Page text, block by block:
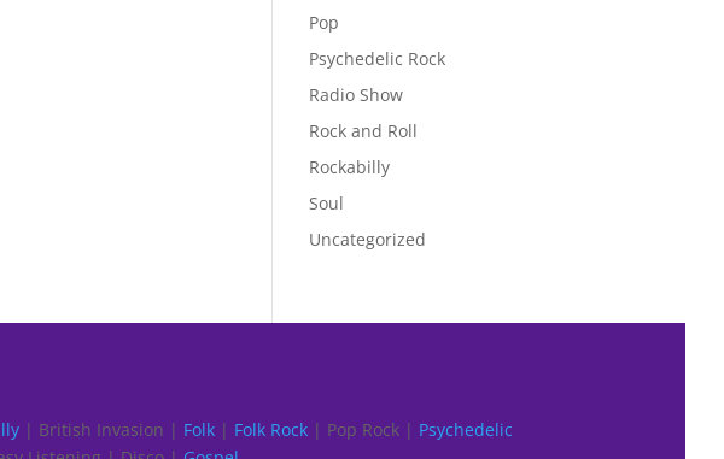
Pop
Psychedelic Rock
Radio Show
Rock and Roll
Rockabilly
Soul
Uncategorized
| British Invasion | Folk | Folk Rock | Pop Rock | Psychedelic